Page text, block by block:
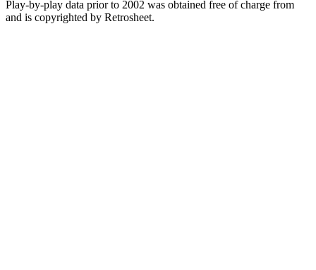
Play-by-play data prior to 2002 was obtained free of charge from
and is copyrighted by Retrosheet.